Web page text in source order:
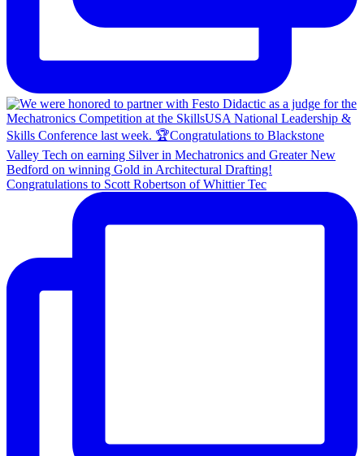
Congratulations to Scott Robertson of Whittier Tec